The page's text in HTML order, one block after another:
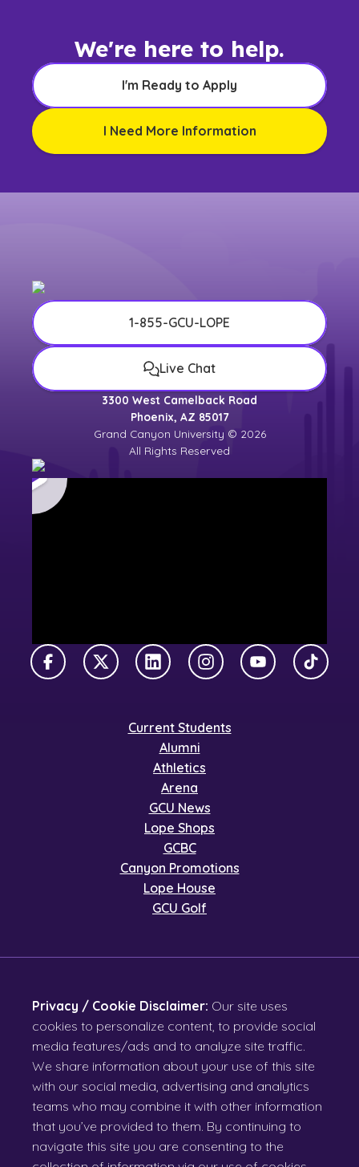
We're here to help.
I'm Ready to Apply
I Need More Information
1-855-GCU-LOPE
Live Chat
3300 West Camelback Road
Phoenix, AZ 85017
Grand Canyon University © 2026
All Rights Reserved
FacebookX TwitterLinkedInInstagramYouTubeTikTok
Current Students
Alumni
Athletics
Arena
GCU News
Lope Shops
GCBC
Canyon Promotions
Lope House
GCU Golf
Privacy / Cookie Disclaimer: Our site uses
cookies to personalize content, to provide social
media features/ads and to analyze site traffic.
We share information about your use of this site
with our social media, advertising and analytics
teams who may combine it with other information
that you’ve provided to them. By continuing to
navigate this site you are consenting to the